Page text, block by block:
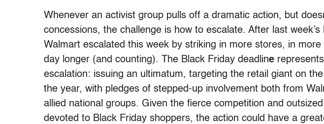
Whenever an activist group pulls off a dramatic action, but
concessions, the challenge is how to escalate. After last
Walmart escalated this week by striking in more stores, in
day longer (and counting). The Black Friday deadline
escalation: issuing an ultimatum, targeting the retail giant on
the year, with pledges of stepped-up involvement both from
allied national groups. Given the fierce competition and
devoted to Black Friday shoppers, the action could have a